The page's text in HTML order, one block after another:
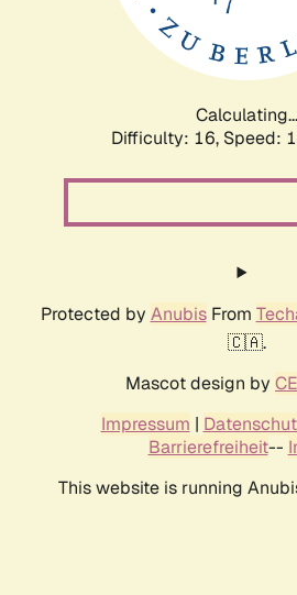
Calculating...
Difficulty: 16, Speed:
Protected by AnubisFrom
🇨🇦.
Mascot design by
Impressum |
Barrierefreiheit--
This website is running